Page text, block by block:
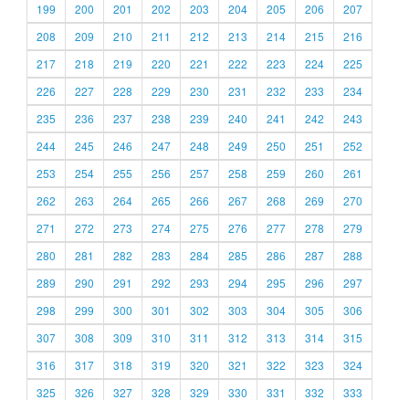
199
200 201 202 203 204 205 206
207
208
209 210 211 212 213 214 215
216
217
218 219 220 221 222 223 224
225
226
227 228 229 230 231 232 233
234
235
236 237 238 239 240 241 242
243
244
245 246 247 248 249 250 251
252
253
254 255 256 257 258 259 260
261
262
263 264 265 266 267 268 269
270
271
272 273 274 275 276 277 278
279
280
281 282 283 284 285 286 287
288
289
290 291 292 293 294 295 296
297
298
299 300 301 302 303 304 305
306
307
308 309 310 311 312 313 314
315
316
317 318 319 320 321 322 323
324
325
326 327 328 329 330 331 332 333